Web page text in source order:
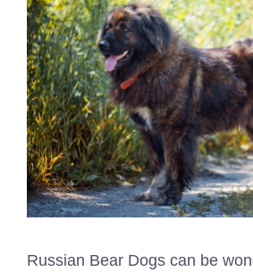
Russian Bear Dogs can be